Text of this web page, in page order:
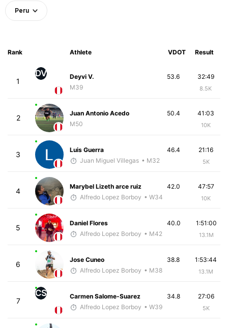
Peru
Rank Athlete VDOT Result
1
DV
Deyvi V.
M39
32:49
8.5K
53.6
2
Juan Antonio Acedo
M50
41:03
10K
50.4
3
Luis Guerra
Juan Miguel Villegas • M32
21:16
5K
46.4
4
Marybel Lizeth arce ruiz
Alfredo Lopez Borboy • W34
47:57
10K
42.0
5
Daniel Flores
Alfredo Lopez Borboy • M42
1:51:00
13.1M
40.0
6
Jose Cuneo
Alfredo Lopez Borboy • M38
1:53:44
13.1M
38.8
7
CS
Carmen Salome-Suarez
Alfredo Lopez Borboy • W39
27:06
5K
34.8